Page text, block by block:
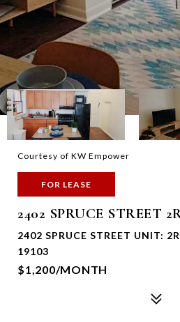
Courtesy of KW Empower
FOR LEASE
2402 SPRUCE STREET
2402 SPRUCE STREET UNIT:
19103
$1,200/MONTH